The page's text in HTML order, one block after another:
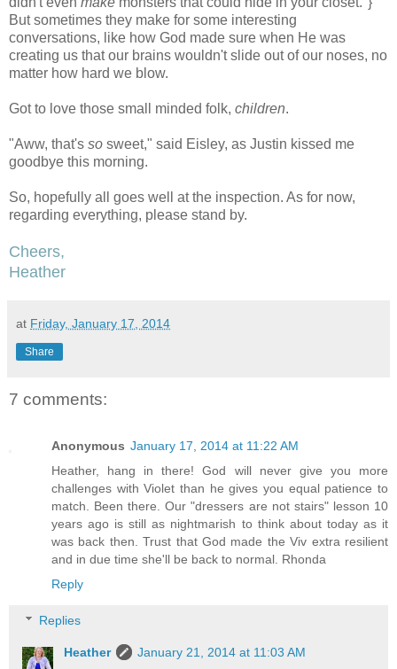
But sometimes they make for some interesting
conversations, like how God made sure when He was
creating us that our brains wouldn't slide out of our noses, no
matter how hard we blow.
Got to love those small minded folk, children.
"Aww, that's so sweet," said Eisley, as Justin kissed me
goodbye this morning.
So, hopefully all goes well at the inspection. As for now,
regarding everything, please stand by.
Cheers,
Heather
at Friday, January 17, 2014
Share
7 comments:
Anonymous January 17, 2014 at 11:22 AM
Heather, hang in there! God will never give you more
challenges with Violet than he gives you equal patience to
match. Been there. Our "dressers are not stairs" lesson 10
years ago is still as nightmarish to think about today as it
was back then. Trust that God made the Viv extra resilient
and in due time she'll be back to normal. Rhonda
Reply
Replies
Heather
January 21, 2014 at 11:03 AM